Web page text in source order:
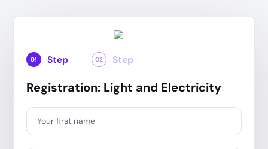
01 Step 02 Step
Registration: Light and Electricity
Your first name